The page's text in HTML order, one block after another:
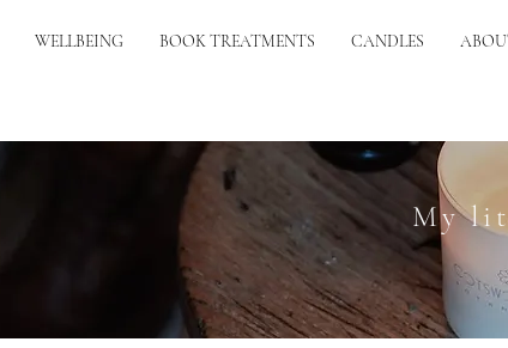
WELLBEING BOOK TREATMENTS CANDLES
My